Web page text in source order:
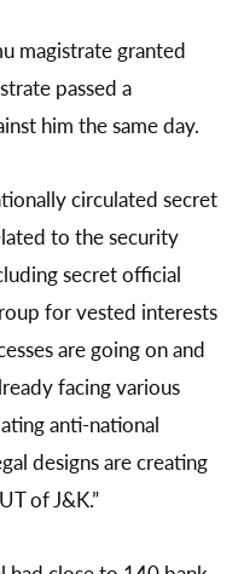
magistrate granted
passed a
him the same day.
circulated secret
to the security
secret official
for vested interests
are going on and
facing various
anti-national
designs are creating
of J&K.”